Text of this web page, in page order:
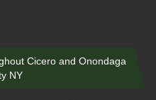
Cicero and Onondaga
NY